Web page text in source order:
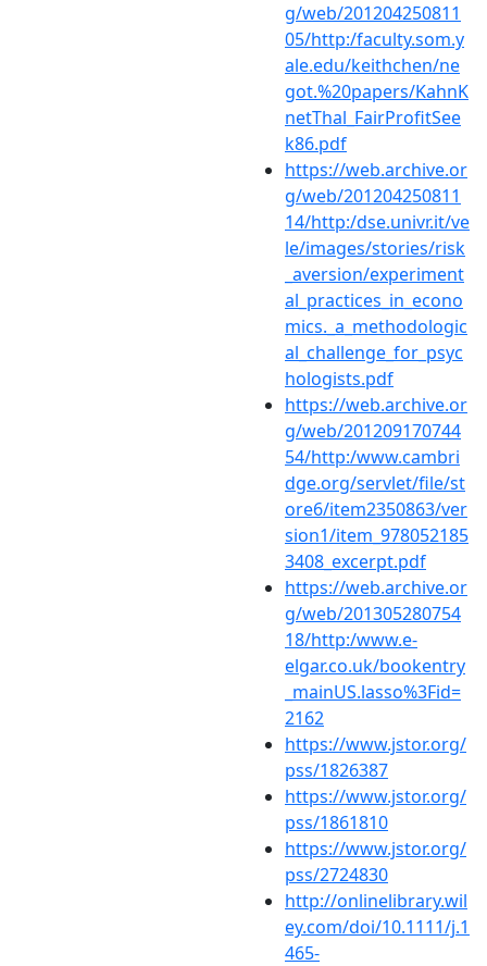
g/web/201204250811
05/http:/faculty.som.y
ale.edu/keithchen/ne
got.%20papers/KahnK
netThal_FairProfitSee
k86.pdf
https://web.archive.or
g/web/201204250811
14/http:/dse.univr.it/ve
le/images/stories/risk
_aversion/experiment
al_practices_in_econo
mics._a_methodologic
al_challenge_for_psyc
hologists.pdf
https://web.archive.or
g/web/201209170744
54/http:/www.cambri
dge.org/servlet/file/st
ore6/item2350863/ver
sion1/item_978052185
3408_excerpt.pdf
https://web.archive.or
g/web/201305280754
18/http:/www.e-
elgar.co.uk/bookentry
_mainUS.lasso%3Fid=
2162
https://www.jstor.org/
pss/1826387
https://www.jstor.org/
pss/1861810
https://www.jstor.org/
pss/2724830
http://onlinelibrary.wil
ey.com/doi/10.1111/j.1
465-